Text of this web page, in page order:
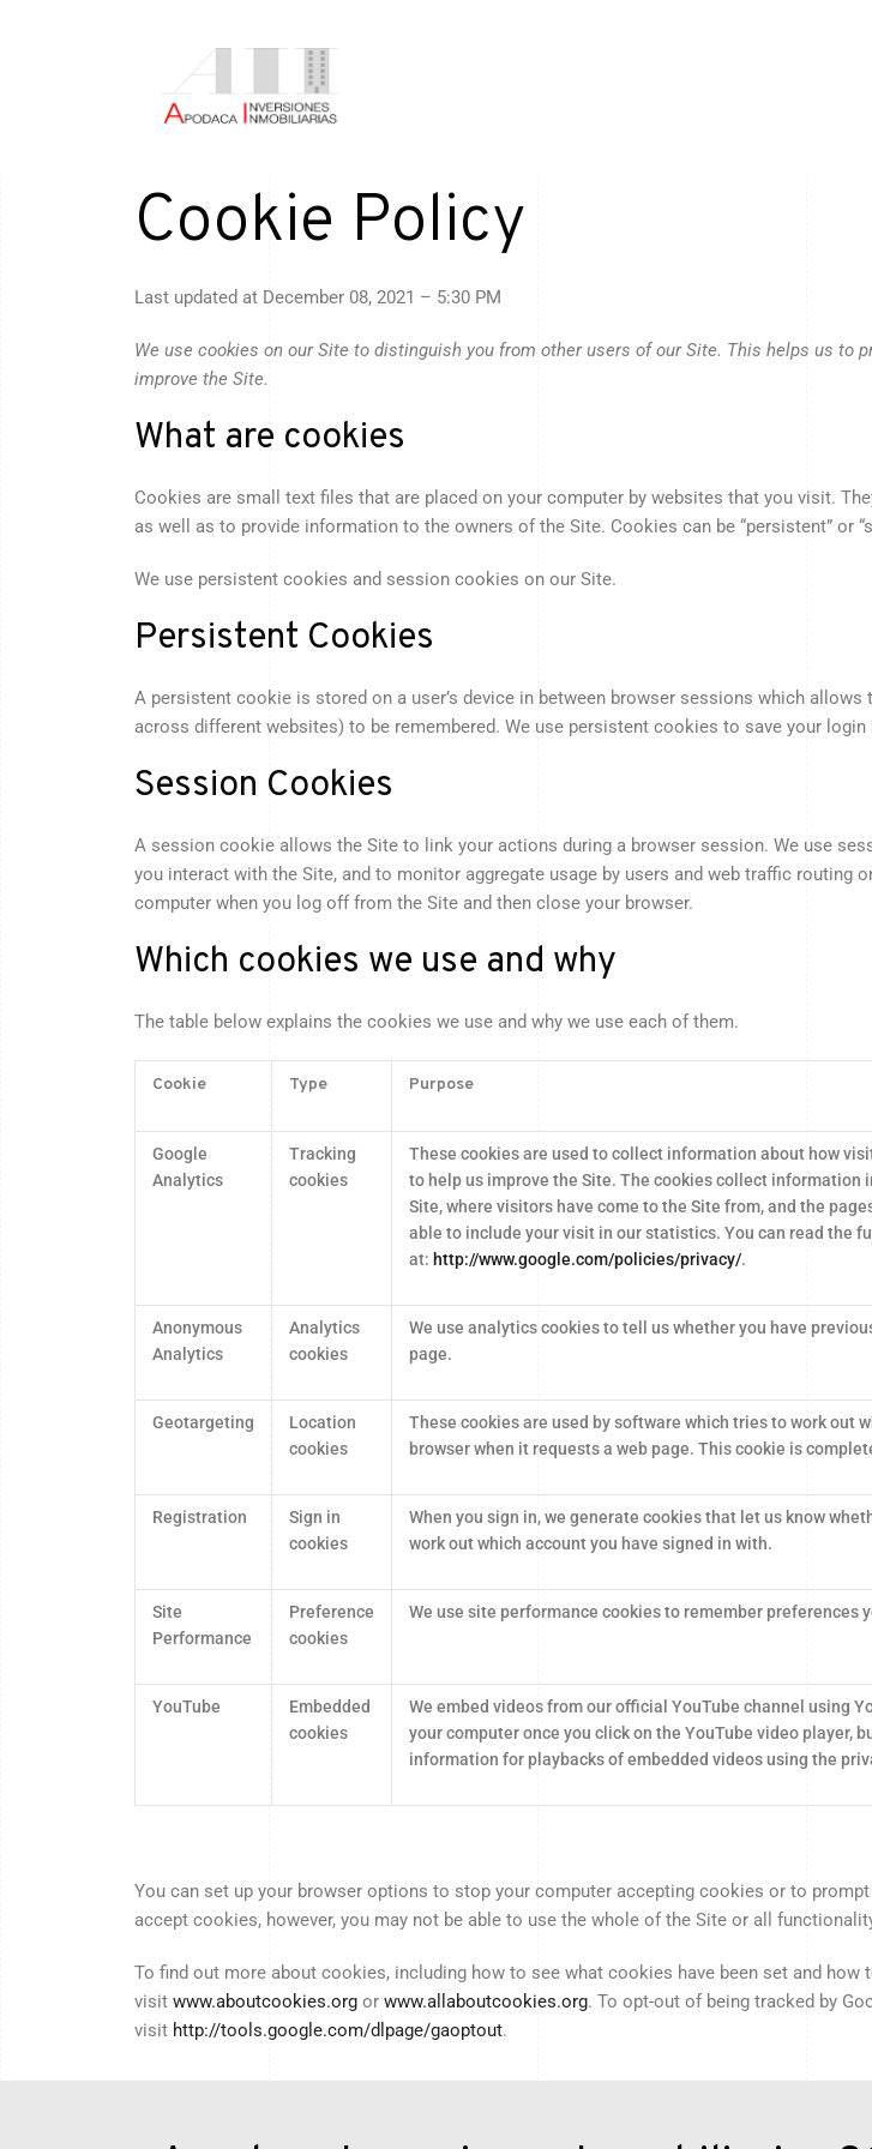
Cookie Policy
Last updated at December 08, 2021 – 5:30 PM
We use cookies on our Site to distinguish you from other users of our Site. This helps us to
improve the Site.
What are cookies
Cookies are small text files that are placed on your computer by websites that you visit.
as well as to provide information to the owners of the Site. Cookies can be “persistent” or
We use persistent cookies and session cookies on our Site.
Persistent Cookies
A persistent cookie is stored on a user’s device in between browser sessions which
across different websites) to be remembered. We use persistent cookies to save your
Session Cookies
A session cookie allows the Site to link your actions during a browser session. We use
you interact with the Site, and to monitor aggregate usage by users and web traffic
computer when you log off from the Site and then close your browser.
Which cookies we use and why
The table below explains the cookies we use and why we use each of them.
Cookie Type Purpose
Google
Analytics
Tracking
cookies
These cookies are used to collect information about how
to help us improve the Site. The cookies collect
Site, where visitors have come to the Site from, and the
able to include your visit in our statistics. You can read the
at: http://www.google.com/policies/privacy/.
Anonymous
Analytics
Analytics
cookies
We use analytics cookies to tell us whether you have
page.
Geotargeting
Location
cookies
These cookies are used by software which tries to work out
browser when it requests a web page. This cookie is
Registration
Sign in
cookies
When you sign in, we generate cookies that let us know
work out which account you have signed in with.
Site
Performance
Preference
cookies
We use site performance cookies to remember preferences
YouTube
Embedded
cookies
We embed videos from our official YouTube channel using
your computer once you click on the YouTube video
information for playbacks of embedded videos using the
You can set up your browser options to stop your computer accepting cookies or to
accept cookies, however, you may not be able to use the whole of the Site or all
To find out more about cookies, including how to see what cookies have been set and how
visit www.aboutcookies.org or www.allaboutcookies.org. To opt-out of being tracked by
visit http://tools.google.com/dlpage/gaoptout.